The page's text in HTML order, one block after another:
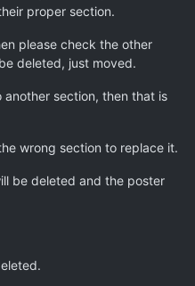
proper section.
please check the other
deleted, just moved.
section, then that is
wrong section to replace it.
be deleted and the poster